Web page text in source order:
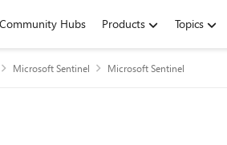
Community Hubs Products Topics
Microsoft Sentinel Microsoft Sentinel